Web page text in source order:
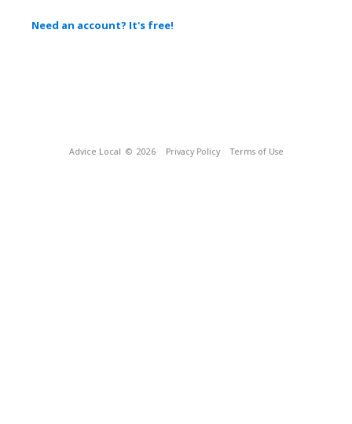
Need an account? It's free!
Advice Local © 2026 Privacy Policy Terms of Use